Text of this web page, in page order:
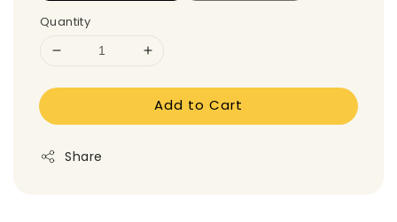
Quantity
Add to Cart
Share